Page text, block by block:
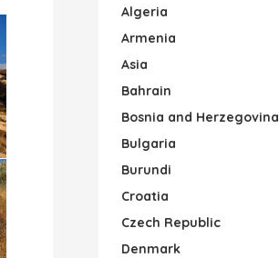
Algeria
Armenia
Asia
Bahrain
Bosnia and Herzegovina
Bulgaria
Burundi
Croatia
Czech Republic
Denmark